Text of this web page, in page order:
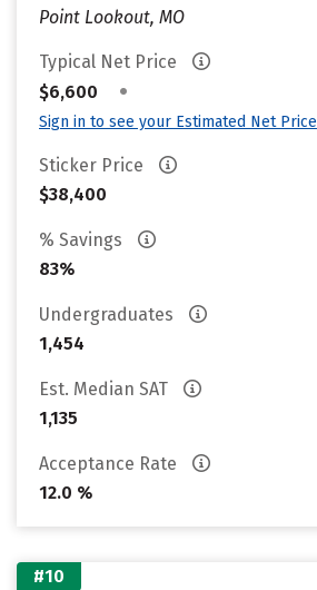
Point Lookout, MO
Typical Net Price
$6,600
•
Sign in to see your Estimated Net Price
Sticker Price
$38,400
% Savings
83%
Undergraduates
1,454
Est. Median SAT
1,135
Acceptance Rate
12.0 %
#10